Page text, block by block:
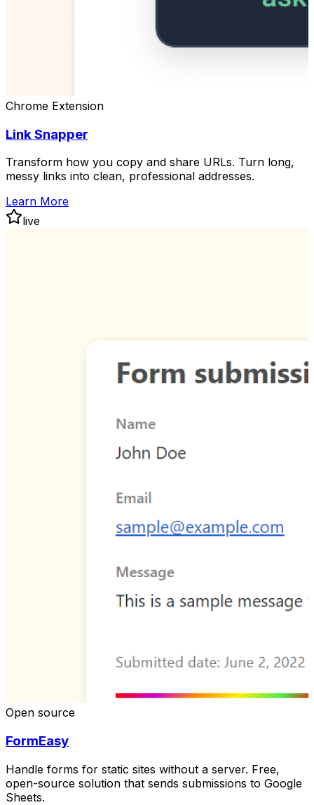
Chrome Extension
Link Snapper
Transform how you copy and share URLs. Turn long,
messy links into clean, professional addresses.
Learn More
live
Open source
FormEasy
Handle forms for static sites without a server. Free,
open-source solution that sends submissions to Google
Sheets.